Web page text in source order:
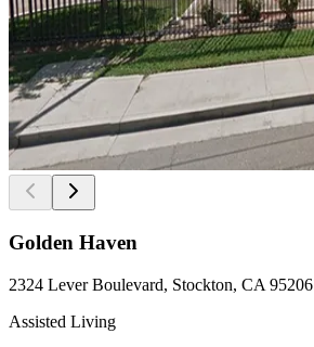
Golden Haven
2324 Lever Boulevard, Stockton, CA 95206
Assisted Living